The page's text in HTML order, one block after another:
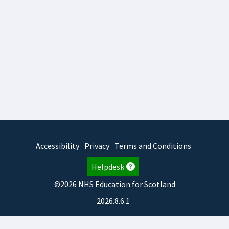
Accessibility Privacy Terms and Conditions
Helpdesk
©2026 NHS Education for Scotland
2026.8.6.1